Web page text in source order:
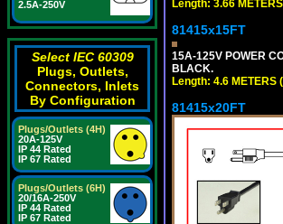
2.5A-250V
Select IEC 60309
Plugs, Outlets,
Connectors, Inlets
By Configuration
Plugs/Outlets (4H)
20A-125V
IP 44 Rated
IP 67 Rated
Plugs/Outlets (6H)
20/16A-250V
IP 44 Rated
IP 67 Rated
Length: 3.66
81415x15FT
15A-125V POWER
BLACK.
Length: 4.6 METERS
81415x20FT